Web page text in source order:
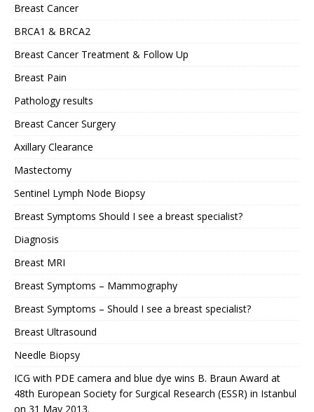
Breast Cancer
BRCA1 & BRCA2
Breast Cancer Treatment & Follow Up
Breast Pain
Pathology results
Breast Cancer Surgery
Axillary Clearance
Mastectomy
Sentinel Lymph Node Biopsy
Breast Symptoms Should I see a breast specialist?
Diagnosis
Breast MRI
Breast Symptoms – Mammography
Breast Symptoms – Should I see a breast specialist?
Breast Ultrasound
Needle Biopsy
ICG with PDE camera and blue dye wins B. Braun Award at
48th European Society for Surgical Research (ESSR) in Istanbul
on 31 May 2013.